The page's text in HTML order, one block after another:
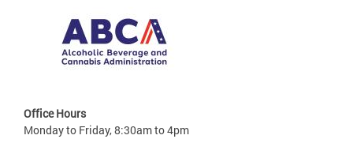
Office Hours
Monday to Friday, 8:30am to 4pm